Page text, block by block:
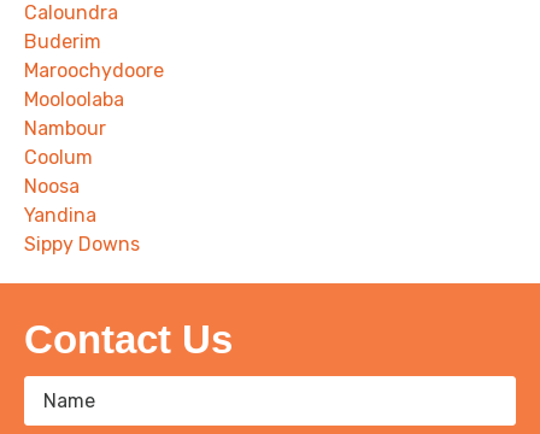
Caloundra
Buderim
Maroochydoore
Mooloolaba
Nambour
Coolum
Noosa
Yandina
Sippy Downs
Contact Us